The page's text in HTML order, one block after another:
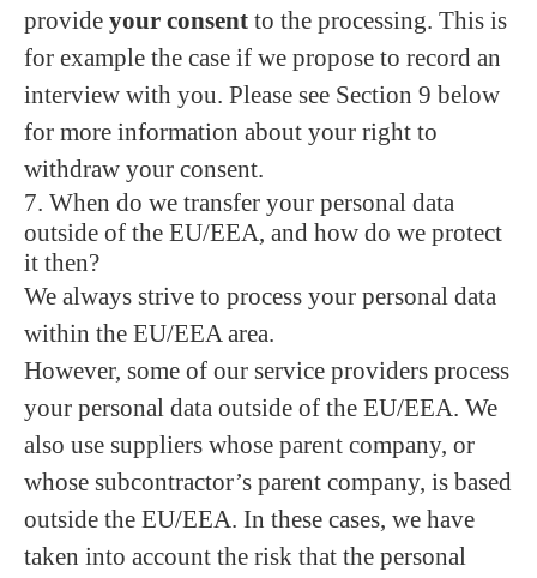
provide your consent to the processing. This is
for example the case if we propose to record an
interview with you. Please see Section 9 below
for more information about your right to
withdraw your consent.
7. When do we transfer your personal data
outside of the EU/EEA, and how do we protect
it then?
We always strive to process your personal data
within the EU/EEA area.
However, some of our service providers process
your personal data outside of the EU/EEA. We
also use suppliers whose parent company, or
whose subcontractor’s parent company, is based
outside the EU/EEA. In these cases, we have
taken into account the risk that the personal